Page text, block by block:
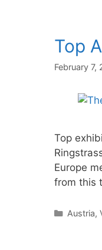
Top
February 7,
Top
Europe
from this
Austria,